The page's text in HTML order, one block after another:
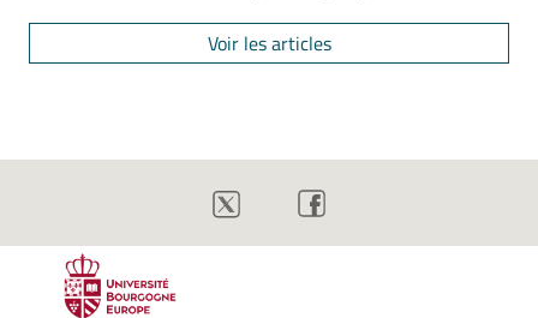
Voir les articles